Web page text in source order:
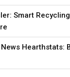
Smart
Hearthstats: